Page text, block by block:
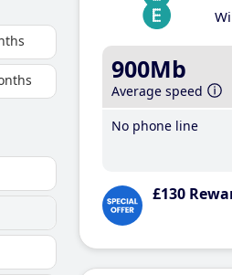
900Mb
Average speed
No phone line
£130